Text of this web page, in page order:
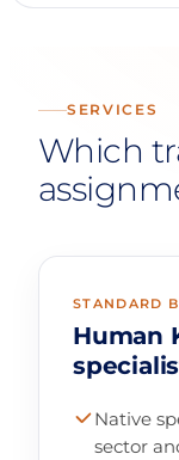
SERVICES
Which
STANDARD
Human
Native
sector